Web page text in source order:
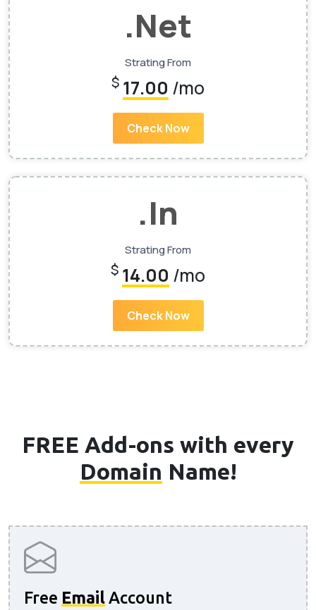
.Net
Strating From
$ 17.00 /mo
Check Now
.In
Strating From
$ 14.00 /mo
Check Now
FREE Add-ons with every
Domain Name!
Free Email Account